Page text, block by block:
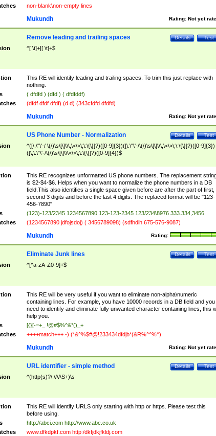
non-blank\non-empty lines
Rating: Not yet
Mukundh
Test
Details
Remove leading and trailing spaces
^[ \t]+|[ \t]+$
This RE will identify leading and trailing spaces. To trim this just replace with
nothing.
( dfdfd ) (dfd ) ( dfdfddf)
(dfdf dfdf dfdf) (d d) (343cfdfd dfdfd)
Rating: Not yet
Mukundh
Test
Details
US Phone Number - Normalization
^([\.\"\'-/ \(/)\s\[\]\\\,\<\>\;\:\{\}]?)([0-9]{3})([\.\"\'-/\(/)\s\[\]\\\,\<\>\;\:\{\}]?)([0-9]{3})
([\,\.\"\'-/\(/)\s\[\]\\\<\>\;\:\{\}]?)([0-9]{4})$
This RE recognizes unformatted US phone numbers. The replacement
is $2-$4-$6. Helps when you want to normalize the phone numbers in a DB
field.This also identifies a single space given before are after the part of first,
second 3 digits and before the last 4 digits. The replaced format will be "123-
456-7890"
(123)-123/2345 1234567890 123-123-2345 123/234\8976 333.334,3456
(1234567890 jdfojsdoj) ( 3456789098) (sdfhdih 675-576-9087)
Rating:
Mukundh
Test
Details
Eliminate Junk lines
^[^a-zA-Z0-9]+$
This RE will be very useful if you want to eliminate non-alpha\numeric
containing lines. For example, you have 10000 records in a DB field and you
need to identify and eliminate fully unwanted character containing lines, this
help you.
[{}[-=+_ !@#$%^&*()_+
++++match+++ -) (*&^%$#@!233434dfdjb*(&R%^^%^)
Rating: Not yet
Mukundh
Test
Details
URL identifier - simple method
^(http(s)?\:\/\/\S+)\s
This RE will identify URLS only starting with http or https. Please test this
before using.
http://abci.com http://www.abc.co.uk
www.dfkdpkf.com http:/dkfjdkjfkldj.com